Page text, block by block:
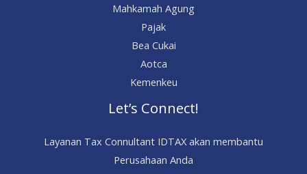
Mahkamah Agung
Pajak
Bea Cukai
Aotca
Kemenkeu
Let’s Connect!
Layanan Tax Connultant IDTAX akan membantu
Perusahaan Anda